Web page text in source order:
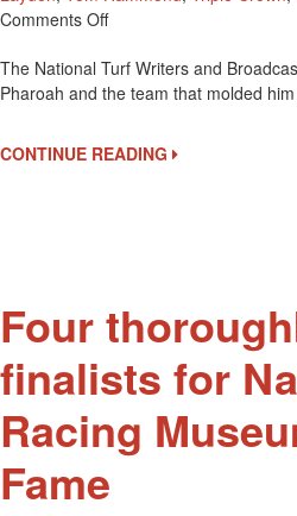
Comments OffOn
Pharoah
Team
Be
Honored
The National Turf Writers and
Pharoah and the team that molded
CONTINUE READING
Four
finalists for
Racing
Fame